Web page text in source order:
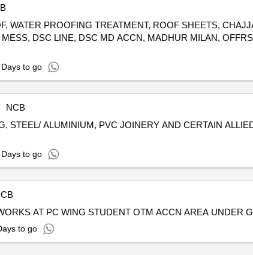
WATER PROOFING TREATMENT, ROOF SHEETS,
DSC LINE, DSC MD ACCN, MADHUR MILAN,
to go
NCB
STEEL/ ALUMINIUM, PVC JOINERY AND CERTAIN
to go
AT PC WING STUDENT OTM ACCN AREA UNDER
to go